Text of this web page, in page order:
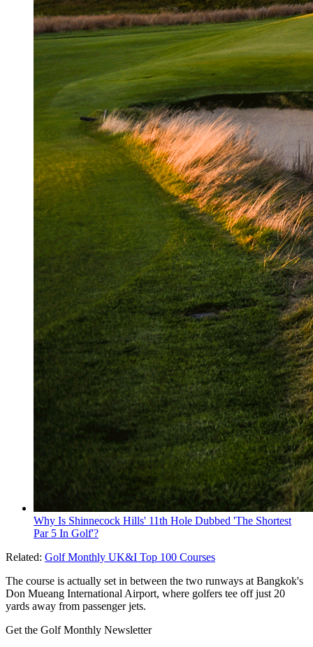
Why Is Shinnecock Hills' 11th Hole Dubbed 'The Shortest
Par 5 In Golf'?
Related: Golf Monthly UK&I Top 100 Courses
The course is actually set in between the two runways at Bangkok's
Don Mueang International Airport, where golfers tee off just 20
yards away from passenger jets.
Get the Golf Monthly Newsletter